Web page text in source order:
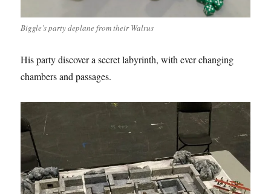
Biggle’s party deplane from their Walrus
His party discover a secret labyrinth, with ever changing
chambers and passages.